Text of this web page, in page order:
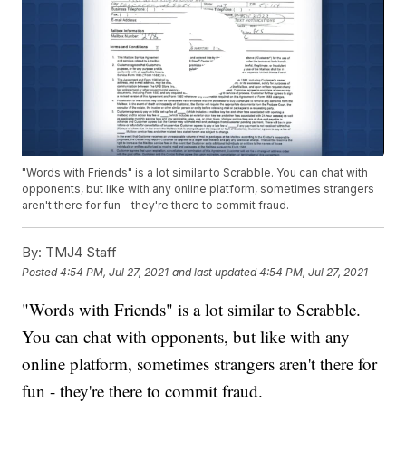
"Words with Friends" is a lot similar to Scrabble. You can chat with
opponents, but like with any online platform, sometimes strangers
aren't there for fun - they're there to commit fraud.
By: TMJ4 Staff
Posted4:54 PM, Jul 27, 2021 and last updated 4:54 PM, Jul 27, 2021
"Words with Friends" is a lot similar to Scrabble.
You can chat with opponents, but like with any
online platform, sometimes strangers aren't there for
fun - they're there to commit fraud.